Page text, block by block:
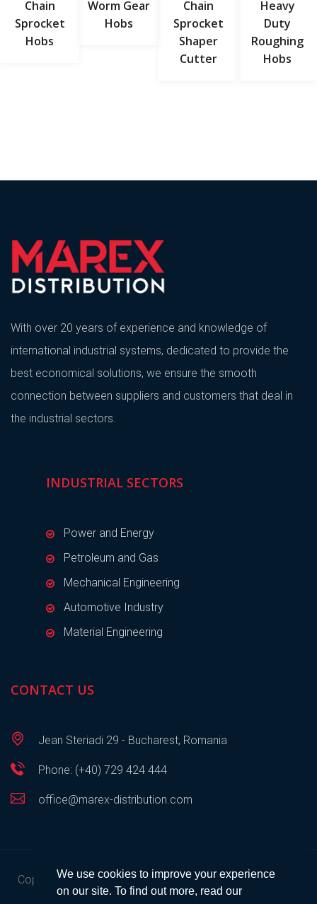
We use cookies to improve your experience
on our site. To find out more, read our
Chain
Sprocket
Hobs
Worm Gear
Hobs
Chain
Sprocket
Shaper
Cutter
Heavy
Duty
Roughing
Hobs
With over 20 years of experience and knowledge of
international industrial systems, dedicated to provide the
best economical solutions, we ensure the smooth
connection between suppliers and customers that deal in
the industrial sectors.
INDUSTRIAL SECTORS
Power and Energy
Petroleum and Gas
Mechanical Engineering
Automotive Industry
Material Engineering
CONTACT US
Jean Steriadi 29 - Bucharest, Romania
Phone: (+40) 729 424 444
office@marex-distribution.com
Copyright © 2023Marex Distribution• All rights reserved •
Developed bySEM.